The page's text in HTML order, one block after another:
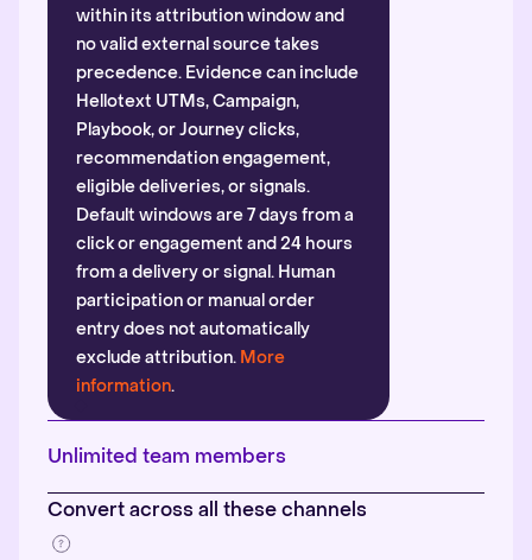
within its attribution window and
no valid external source takes
precedence. Evidence can include
Hellotext UTMs, Campaign,
Playbook, or Journey clicks,
recommendation engagement,
eligible deliveries, or signals.
Default windows are 7 days from a
click or engagement and 24 hours
from a delivery or signal. Human
participation or manual order
entry does not automatically
exclude attribution. More
information.
Unlimited team members
Convert across all these channels